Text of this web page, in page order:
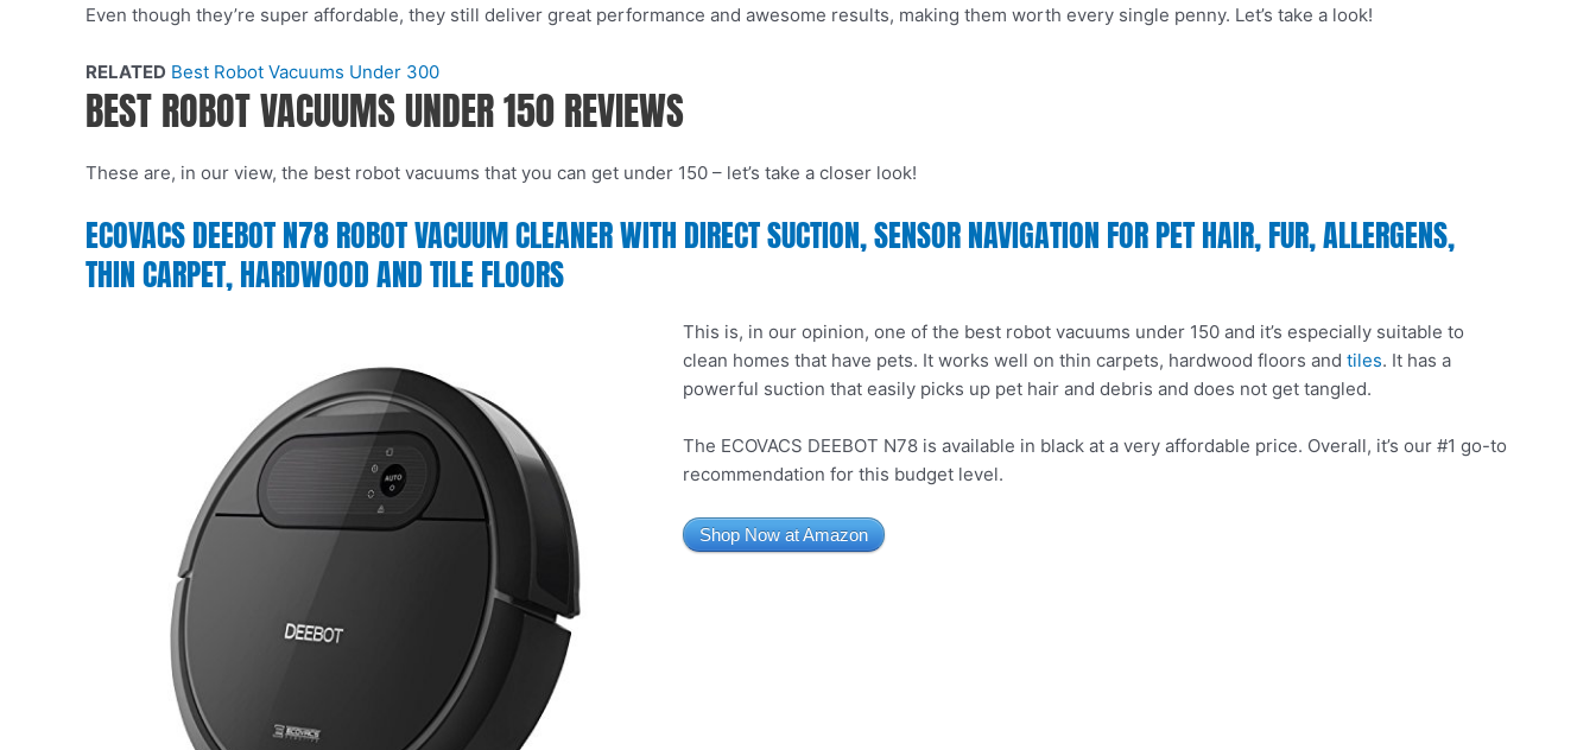
Even though they’re super affordable, they still deliver great performance and awesome results, making them worth every single penny. Let’s take a look!
RELATED Best Robot Vacuums Under 300
BEST ROBOT VACUUMS UNDER 150 REVIEWS
These are, in our view, the best robot vacuums that you can get under 150 – let’s take a closer look!
ECOVACS DEEBOT N78 ROBOT VACUUM CLEANER WITH DIRECT SUCTION, SENSOR NAVIGATION FOR PET HAIR, FUR, ALLERGENS,
THIN CARPET, HARDWOOD AND TILE FLOORS
This is, in our opinion, one of the best robot vacuums under 150 and it’s especially suitable to
clean homes that have pets. It works well on thin carpets, hardwood floors and tiles. It has a
powerful suction that easily picks up pet hair and debris and does not get tangled.
The ECOVACS DEEBOT N78 is available in black at a very affordable price. Overall, it’s our #1 go-to
recommendation for this budget level.
Shop Now at Amazon